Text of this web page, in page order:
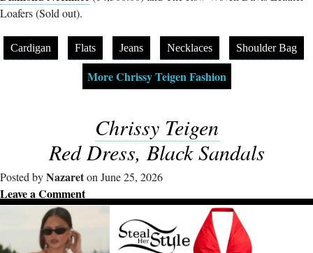
Loafers (Sold out).
Cardigan Flats Jeans Necklaces Shoulder Bag
More Chrissy Teigen Fashion
Chrissy Teigen
Red Dress, Black Sandals
Posted byNazareton June 25, 2026
Leave a Comment